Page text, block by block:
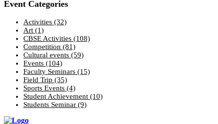
Event Categories
Activities (32)
Art (1)
CBSE Activities (108)
Competition (81)
Cultural events (59)
Events (104)
Faculty Seminars (15)
Field Trip (35)
Sports Events (4)
Student Achievement (10)
Students Seminar (9)